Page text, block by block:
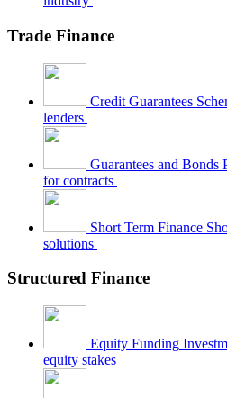
Trade Finance
Credit Guarantees
lenders
Guarantees and Bonds
for contracts
Short Term Finance
solutions
Structured Finance
Equity Funding
equity stakes